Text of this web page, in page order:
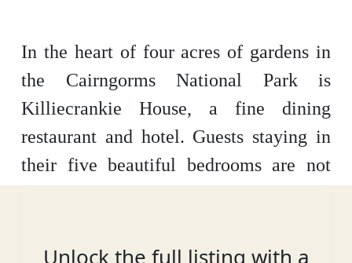
In the heart of four acres of gardens in
the Cairngorms National Park is
Killiecrankie House, a fine dining
restaurant and hotel. Guests staying in
their five beautiful bedrooms are not
exclusive access to a tasting menu that
Unlock the full listing with a